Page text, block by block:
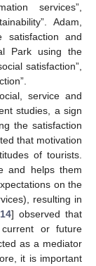
services”,
Adam,
satisfaction and
Park using the
satisfaction”,
service and
studies, a sign
the satisfaction
that motivation
of tourists.
and helps them
on the
resulting in
14] observed that
current or future
as a mediator
it is important